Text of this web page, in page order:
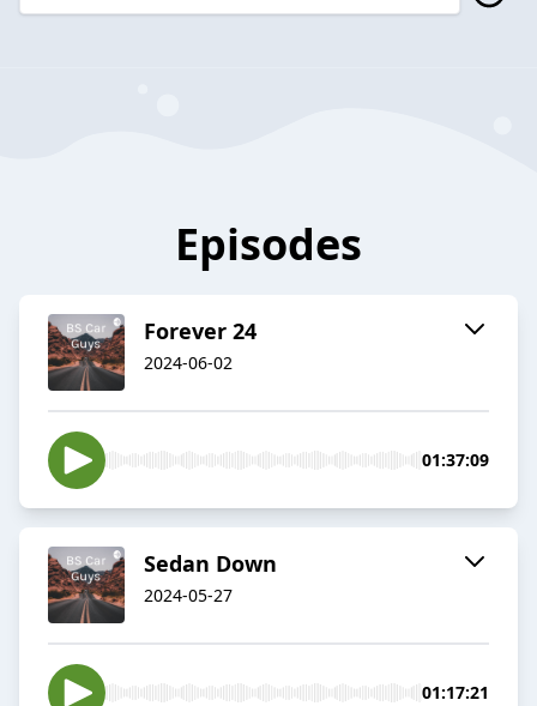
Episodes
Forever 24
2024-06-02
01:37:09
Sedan Down
2024-05-27
01:17:21